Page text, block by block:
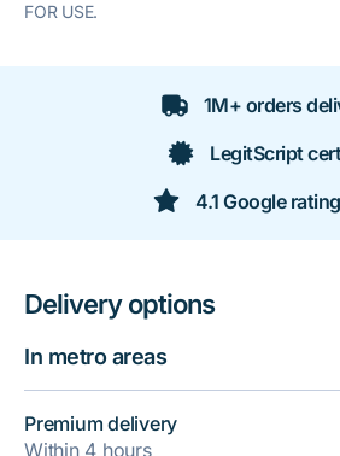
FOR USE.
1M+ orders
LegitScript
4.1 Google
Delivery options
In metro areas
Premium delivery
Within 4 hours